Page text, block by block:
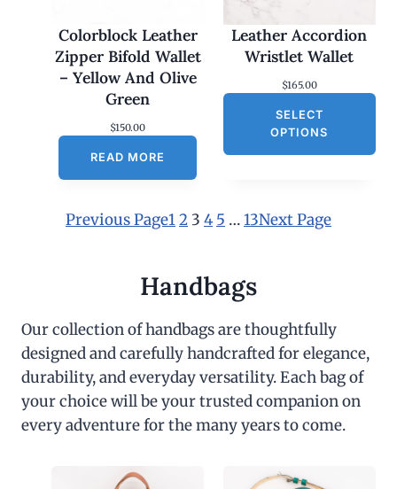
Colorblock Leather
Zipper Bifold Wallet
– Yellow And Olive
Green
$150.00
READ MORE
Leather Accordion
Wristlet Wallet
$165.00
SELECT
OPTIONS
Previous Page12 3 4 5 …13Next Page
Handbags
Our collection of handbags are thoughtfully
designed and carefully handcrafted for elegance,
durability, and everyday versatility. Each bag of
your choice will be your trusted companion on
every adventure for the many years to come.